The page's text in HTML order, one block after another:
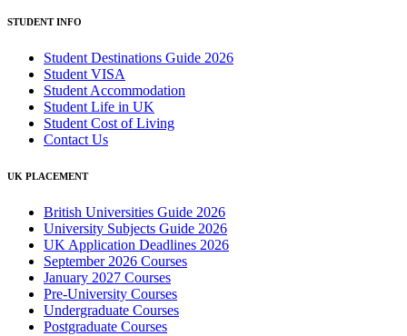
STUDENT INFO
Student Destinations Guide 2026
Student VISA
Student Accommodation
Student Life in UK
Student Cost of Living
Contact Us
UK PLACEMENT
British Universities Guide 2026
University Subjects Guide 2026
UK Application Deadlines 2026
September 2026 Courses
January 2027 Courses
Pre-University Courses
Undergraduate Courses
Postgraduate Courses